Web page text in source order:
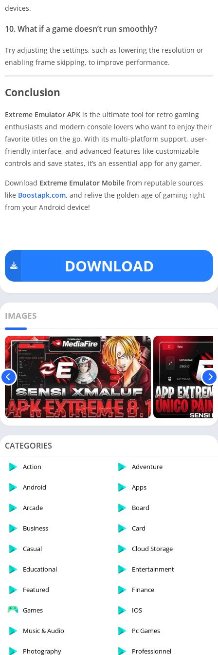
devices.
10. What if a game doesn’t run smoothly?
Try adjusting the settings, such as lowering the resolution or
enabling frame skipping, to improve performance.
Conclusion
Extreme Emulator APK is the ultimate tool for retro gaming
enthusiasts and modern console lovers who want to enjoy their
favorite titles on the go. With its multi-platform support, user-
friendly interface, and advanced features like customizable
controls and save states, it’s an essential app for any gamer.
Download Extreme Emulator Mobile from reputable sources
like Boostapk.com, and relive the golden age of gaming right
from your Android device!
DOWNLOAD
IMAGES
CATEGORIES
Action Adventure
Android Apps
Arcade Board
Business Card
Casual Cloud Storage
Educational Entertainment
Featured Finance
Games IOS
Music & Audio Pc Games
Photography Professionnel